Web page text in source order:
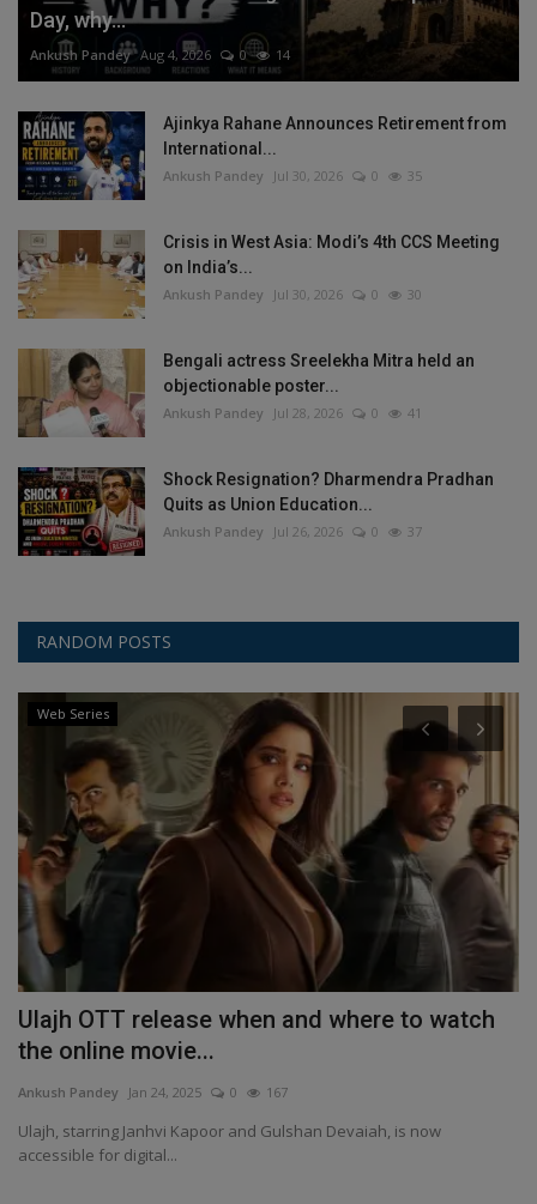
Day, why...
Ankush Pandey Aug 4, 2026 0 14
Ajinkya Rahane Announces Retirement from
International...
Ankush Pandey Jul 30, 2026 0 35
Crisis in West Asia: Modi’s 4th CCS Meeting
on India’s...
Ankush Pandey Jul 30, 2026 0 30
Bengali actress Sreelekha Mitra held an
objectionable poster...
Ankush Pandey Jul 28, 2026 0 41
Shock Resignation? Dharmendra Pradhan
Quits as Union Education...
Ankush Pandey Jul 26, 2026 0 37
RANDOM POSTS
Web Series
Ulajh OTT release when and where to watch
the online movie...
Ankush Pandey Jan 24, 2025 0 167
Ulajh, starring Janhvi Kapoor and Gulshan Devaiah, is now
accessible for digital...